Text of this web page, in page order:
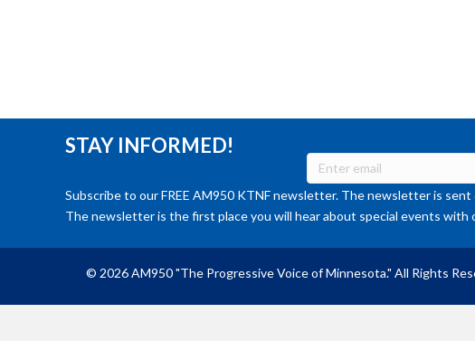
STAY INFORMED!
Subscribe to our FREE AM950 KTNF newsletter. The newsletter is
The newsletter is the first place you will hear about special events with
© 2026 AM950 "The Progressive Voice of Minnesota." All Rights